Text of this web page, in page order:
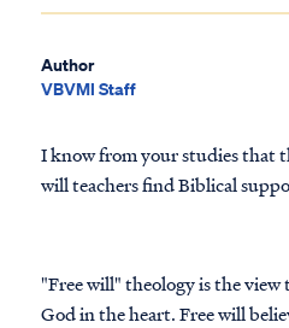
Author
VBVMI Staff
I know from your studies that
will teachers find Biblical
"Free will" theology is the
God in the heart. Free will